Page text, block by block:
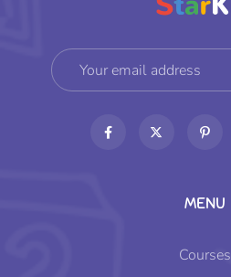
MENU
Courses